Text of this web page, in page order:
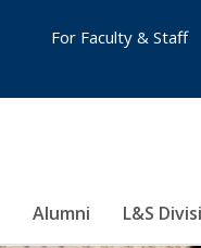
Alumni L&S
For Faculty & Staff